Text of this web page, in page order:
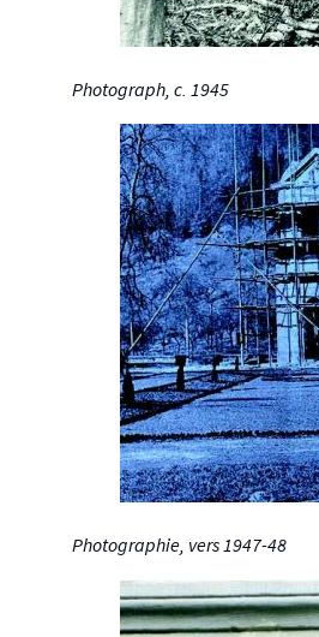
Photograph, c. 1945
Photographie, vers 1947-48